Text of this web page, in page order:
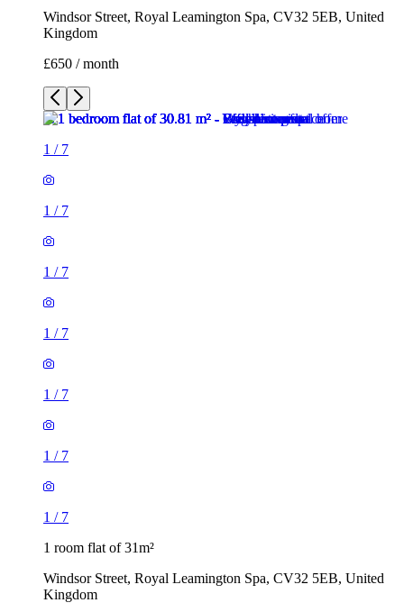
Windsor Street, Royal Leamington Spa, CV32 5EB, United
Kingdom
£650 / month
1 / 7
1 / 7
1 / 7
1 / 7
1 / 7
1 / 7
1 / 7
1 room flat of 31m²
Windsor Street, Royal Leamington Spa, CV32 5EB, United
Kingdom